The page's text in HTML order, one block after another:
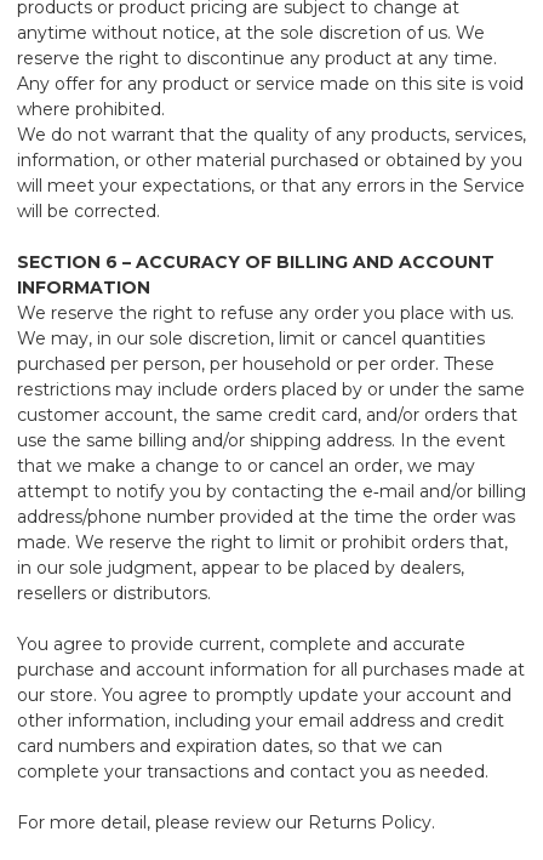
products or product pricing are subject to change at
anytime without notice, at the sole discretion of us. We
reserve the right to discontinue any product at any time.
Any offer for any product or service made on this site is void
where prohibited.
We do not warrant that the quality of any products, services,
information, or other material purchased or obtained by you
will meet your expectations, or that any errors in the Service
will be corrected.
SECTION 6 – ACCURACY OF BILLING AND ACCOUNT
INFORMATION
We reserve the right to refuse any order you place with us.
We may, in our sole discretion, limit or cancel quantities
purchased per person, per household or per order. These
restrictions may include orders placed by or under the same
customer account, the same credit card, and/or orders that
use the same billing and/or shipping address. In the event
that we make a change to or cancel an order, we may
attempt to notify you by contacting the e‑mail and/or billing
address/phone number provided at the time the order was
made. We reserve the right to limit or prohibit orders that,
in our sole judgment, appear to be placed by dealers,
resellers or distributors.
You agree to provide current, complete and accurate
purchase and account information for all purchases made at
our store. You agree to promptly update your account and
other information, including your email address and credit
card numbers and expiration dates, so that we can
complete your transactions and contact you as needed.
For more detail, please review our Returns Policy.